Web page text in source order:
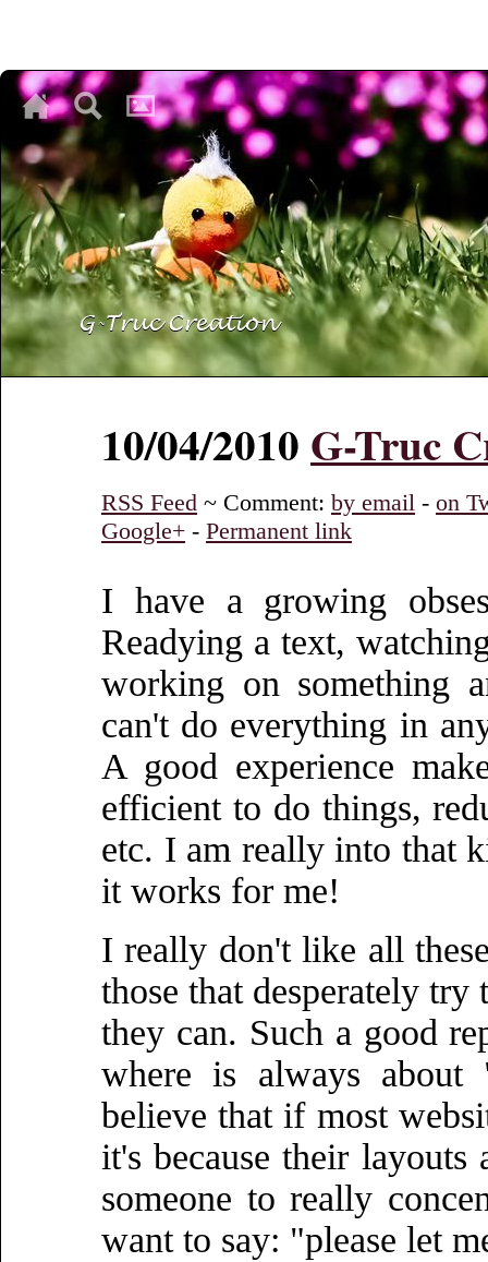
♥
♥
10/04/2010 G-Truc
RSS Feed ~ Comment: by email - on
Google+ - Permanent link
I have a growing
Readying a text,
working on something
can't do everything in
A good experience
efficient to do things,
etc. I am really into that
it works for me!
I really don't like all
those that desperately
they can. Such a good
where is always
believe that if most
it's because their
someone to really
want to say: "please let